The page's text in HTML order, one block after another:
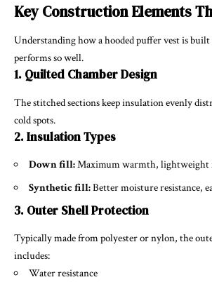
Key Construction Elements
Understanding how a hooded puffer vest is
performs so well.
1. Quilted Chamber Design
The stitched sections keep insulation evenly
cold spots.
2. Insulation Types
Down fill:Maximum warmth, lightweight
Synthetic fill:Better moisture resistance,
3. Outer Shell Protection
Typically made from polyester or nylon, the
includes:
Water resistance